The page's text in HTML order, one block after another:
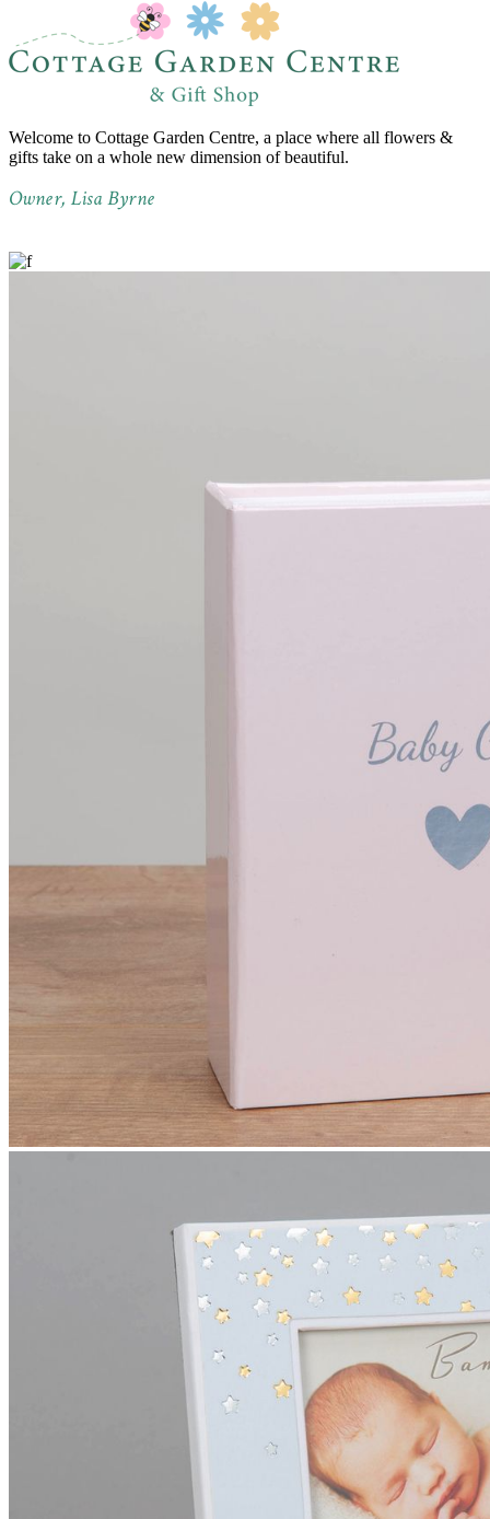
Welcome to Cottage Garden Centre, a place where all flowers &
gifts take on a whole new dimension of beautiful.
Owner, Lisa Byrne